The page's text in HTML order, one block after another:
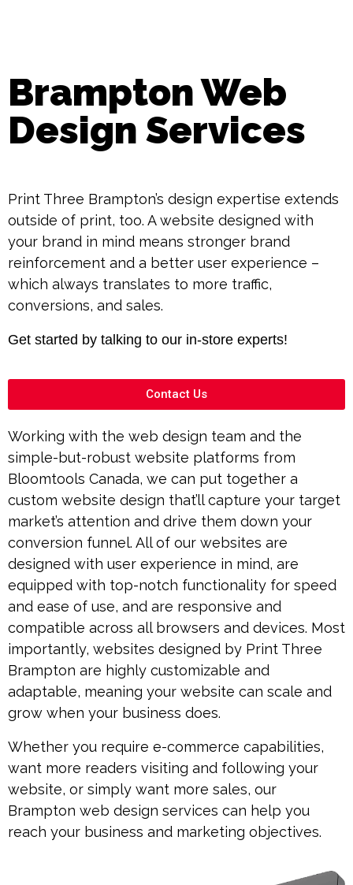
Brampton Web
Design Services
Print Three Brampton’s design expertise extends
outside of print, too. A website designed with
your brand in mind means stronger brand
reinforcement and a better user experience –
which always translates to more traffic,
conversions, and sales.
Get started by talking to our in-store experts!
Contact Us
Working with the web design team and the
simple-but-robust website platforms from
Bloomtools Canada, we can put together a
custom website design that’ll capture your target
market’s attention and drive them down your
conversion funnel. All of our websites are
designed with user experience in mind, are
equipped with top-notch functionality for speed
and ease of use, and are responsive and
compatible across all browsers and devices. Most
importantly, websites designed by Print Three
Brampton are highly customizable and
adaptable, meaning your website can scale and
grow when your business does.
Whether you require e-commerce capabilities,
want more readers visiting and following your
website, or simply want more sales, our
Brampton web design services can help you
reach your business and marketing objectives.